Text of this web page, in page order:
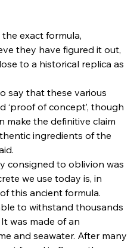
exact formula,
they have figured it out,
to a historical replica as
say that these various
‘proof of concept’, though
make the definitive claim
ingredients of the
consigned to oblivion was
we use today is, in
this ancient formula.
to withstand thousands
was made of an
and seawater. After many